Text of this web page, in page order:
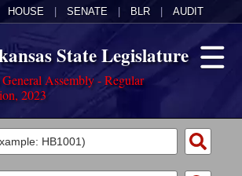
HOUSE SENATE BLR AUDIT
State Legislature
Assembly - Regular
2023